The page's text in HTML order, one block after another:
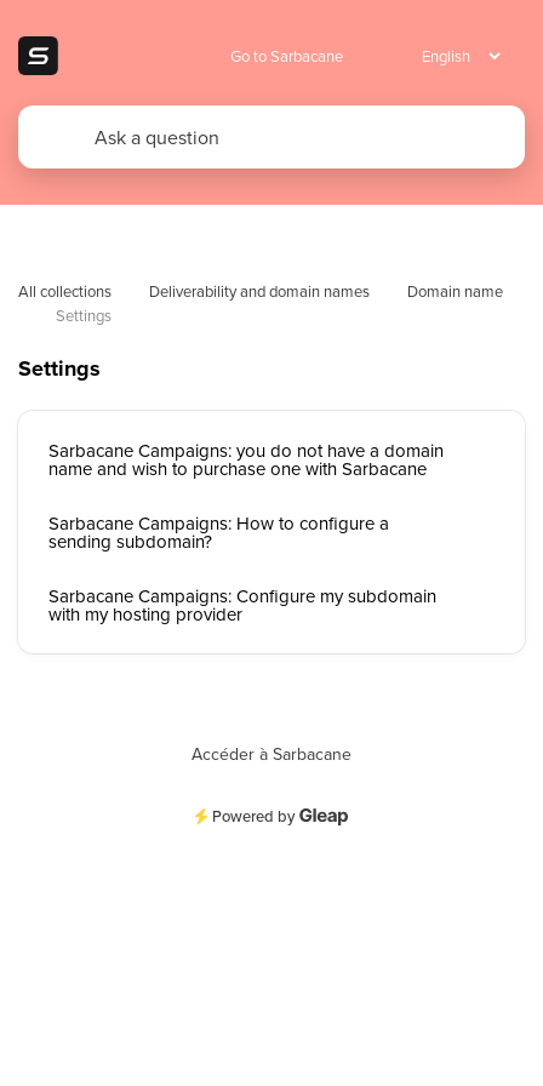
Go to Sarbacane
All collections Deliverability and domain names
Domain name
Settings
Settings
Sarbacane Campaigns: you do not have a domain
name and wish to purchase one with Sarbacane
Sarbacane Campaigns: How to configure a
sending subdomain?
Sarbacane Campaigns: Configure my subdomain
with my hosting provider
Accéder à Sarbacane
Powered by